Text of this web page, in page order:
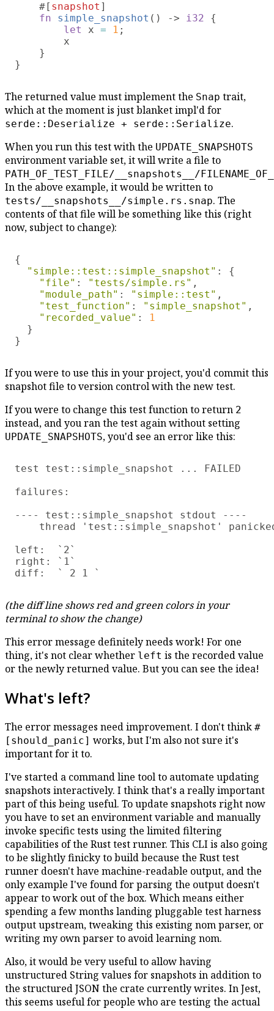
    #[
snapshot ]
fn simple_snapshot () -> i32 {
let
x = 1 ;
        x
    }
The returned value must implement the Snap trait,
which at the moment is just blanket impl'd for
serde::Deserialize + serde::Serialize.
When you run this test with the UPDATE_SNAPSHOTS
environment variable set, it will write a file to
PATH_OF_TEST_FILE/__snapshots__/
In the above example, it would be written to
tests/__snapshots__/simple.rs.snap. The
contents of that file will be something like this (right
now, subject to change):
{
"simple::test::simple_snapshot" : {
"file" : "tests/simple.rs" ,
"module_path" : "simple::test" ,
"test_function" : "simple_snapshot" ,
"recorded_value" :
1
}
If you were to use this in your project, you'd commit this
snapshot file to version control with the new test.
If you were to change this test function to return 2
instead, and you ran the test again without setting
UPDATE_SNAPSHOTS, you'd see an error like this:
test test::simple_snapshot ... FAILED
failures:
---- test::simple_snapshot stdout ----
thread 'test::simple_snapshot'
left:  `2`
right: `1`
(the diff line shows red and green colors in your
terminal to show the change)
This error message definitely needs work! For one
thing, it's not clear whether left is the recorded value
or the newly returned value. But you can see the idea!
What's left?
The error messages need improvement. I don't think #
[should_panic] works, but I'm also not sure it's
important for it to.
I've started a command line tool to automate updating
snapshots interactively. I think that's a really important
part of this being useful. To update snapshots right now
you have to set an environment variable and manually
invoke specific tests using the limited filtering
capabilities of the Rust test runner. This CLI is also going
to be slightly finicky to build because the Rust test
runner doesn't have machine-readable output, and the
only example I've found for parsing the output doesn't
appear to work out of the box. Which means either
spending a few months landing pluggable test harness
output upstream, tweaking this existing nom parser, or
writing my own parser to avoid learning nom.
Also, it would be very useful to allow having
unstructured String values for snapshots in addition to
the structured JSON the crate currently writes. In Jest,
this seems useful for people who are testing the actual